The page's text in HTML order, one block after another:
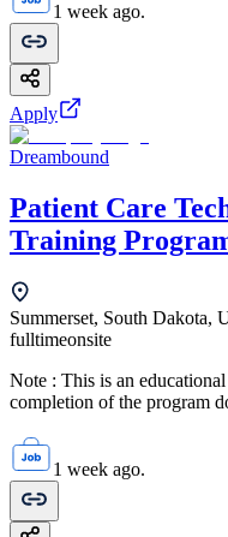
1 week ago.
Apply
Dreambound
Patient Care
Training
Summerset, South Dakota,
fulltimeonsite
Note : This is an
completion of the program
1 week ago.